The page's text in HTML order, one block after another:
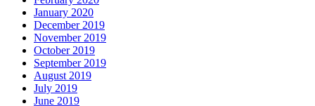
January 2020
December 2019
November 2019
October 2019
September 2019
August 2019
July 2019
June 2019